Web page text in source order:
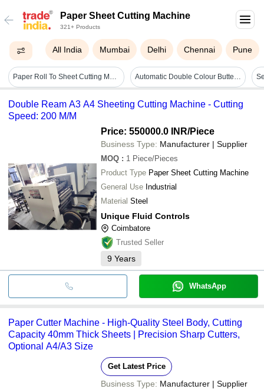
Paper Sheet Cutting Machine
321+ Products
All India Mumbai Delhi Chennai Pune
Paper Roll To Sheet Cutting Machinery - Warranty: 1 Year Automatic Double Colour Butter Paper Sheet Cutting Machine - Capacity: 140 Pcs/min
Double Ream A3 A4 Sheeting Cutting Machine - Cutting
Speed: 200 M/M
Price: 550000.0 INR/Piece
Business Type: Manufacturer | Supplier
MOQ : 1 Piece/Pieces
Product Type Paper Sheet Cutting Machine
General Use Industrial
Material Steel
Unique Fluid Controls
Coimbatore
Trusted Seller
9 Years
WhatsApp
Paper Cutter Machine - High-Quality Steel Body, Cutting
Capacity 40mm Thick Sheets | Precision Sharp Cutters,
Optional A4/A3 Size
Get Latest Price
Business Type: Manufacturer | Supplier